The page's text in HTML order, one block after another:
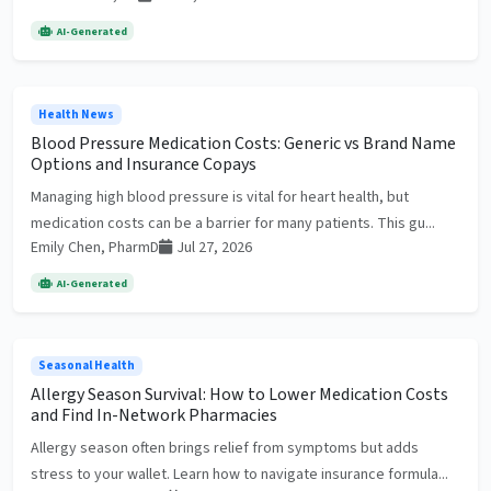
AI-Generated
Health News
Blood Pressure Medication Costs: Generic vs Brand Name
Options and Insurance Copays
Managing high blood pressure is vital for heart health, but
medication costs can be a barrier for many patients. This gu...
Emily Chen, PharmD
Jul 27, 2026
AI-Generated
Seasonal Health
Allergy Season Survival: How to Lower Medication Costs
and Find In-Network Pharmacies
Allergy season often brings relief from symptoms but adds
stress to your wallet. Learn how to navigate insurance formula...